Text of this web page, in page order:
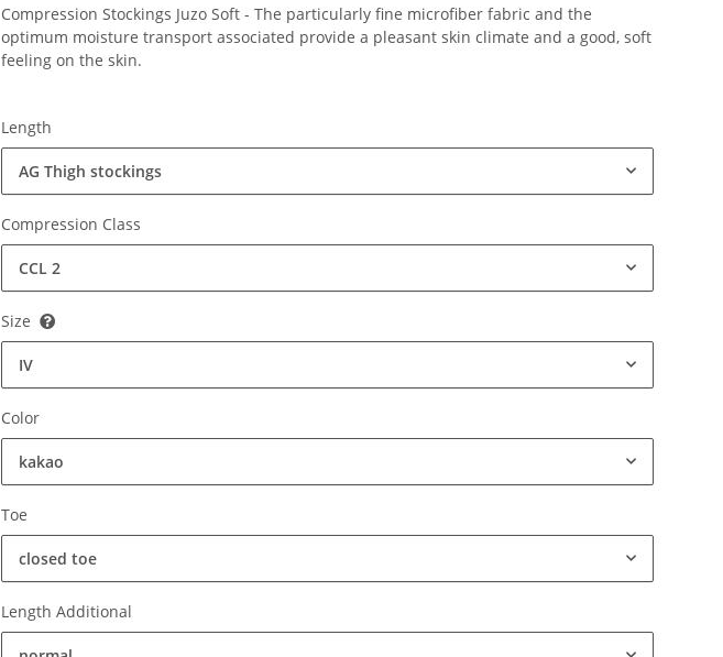
Compression Stockings Juzo Soft - The particularly fine microfiber fabric and the
optimum moisture transport associated provide a pleasant skin climate and a good, soft
feeling on the skin.
Length
AG Thigh stockings
Compression Class
CCL 2
Size
IV
Color
kakao
Toe
closed toe
Length Additional